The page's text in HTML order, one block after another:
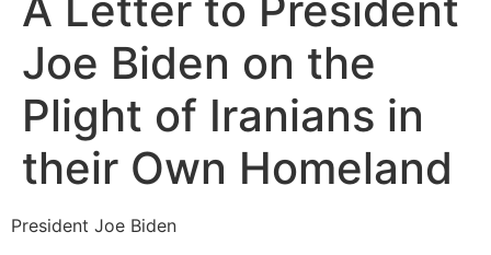
A Letter to President
Joe Biden on the
Plight of Iranians in
their Own Homeland
President Joe Biden